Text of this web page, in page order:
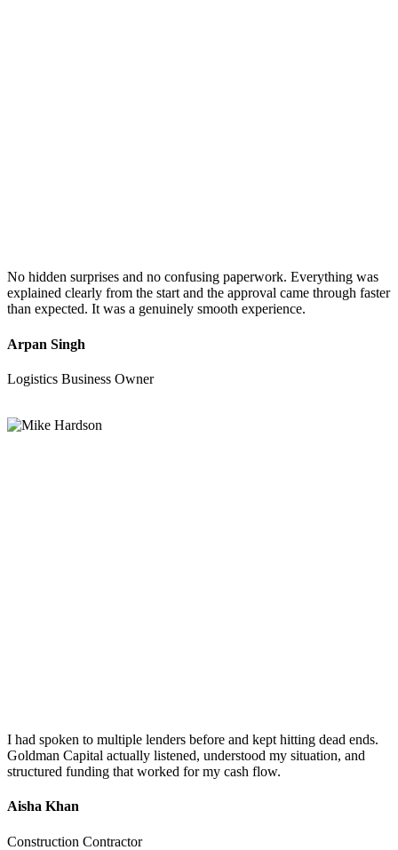
No hidden surprises and no confusing paperwork. Everything was
explained clearly from the start and the approval came through faster
than expected. It was a genuinely smooth experience.
Arpan Singh
Logistics Business Owner
I had spoken to multiple lenders before and kept hitting dead ends.
Goldman Capital actually listened, understood my situation, and
structured funding that worked for my cash flow.
Aisha Khan
Construction Contractor